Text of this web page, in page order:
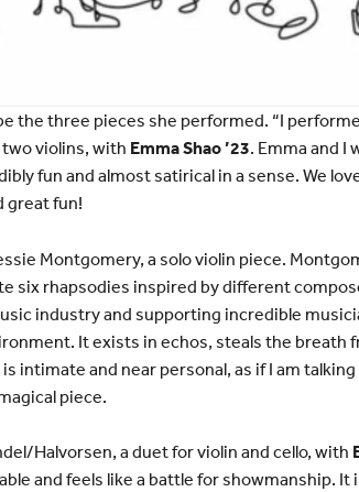
the three pieces she performed. “I
violins, with Emma Shao ’23. Emma and I
fun and almost satirical in a sense. We
great fun!
Montgomery, a solo violin piece.
six rhapsodies inspired by different
industry and supporting incredible
It exists in echos, steals the breath
intimate and near personal, as if I am
piece.
Halvorsen, a duet for violin and cello, with
and feels like a battle for showmanship. It